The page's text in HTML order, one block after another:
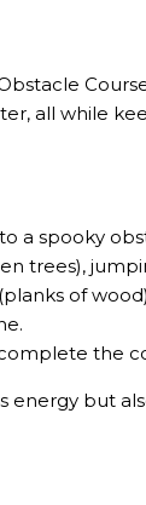
all while
a spooky
trees),
of
the
energy but